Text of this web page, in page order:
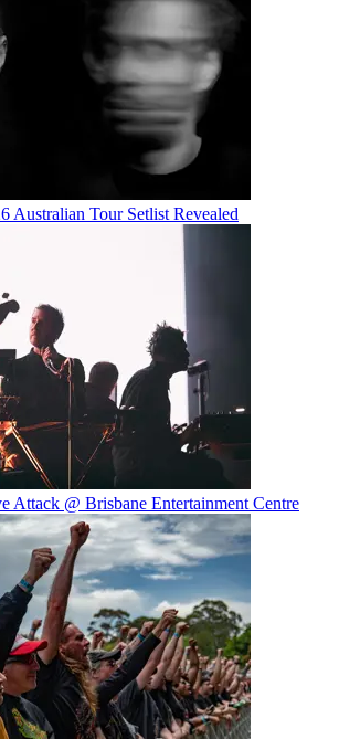
Australian Tour Setlist Revealed
Attack @ Brisbane Entertainment Centre